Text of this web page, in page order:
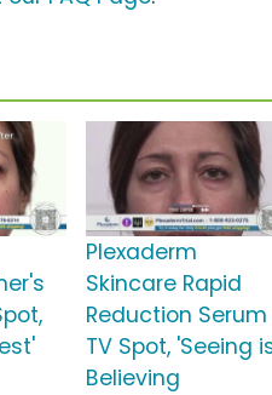
Plexaderm
Skincare Rapid
Reduction Serum
TV Spot, 'Seeing
Believing